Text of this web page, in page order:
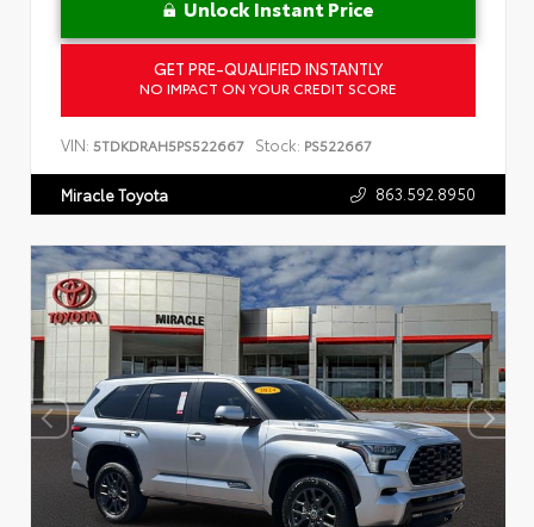
Unlock Instant Price
GET PRE-QUALIFIED INSTANTLY
NO IMPACT ON YOUR CREDIT SCORE
VIN: 5TDKDRAH5PS522667 Stock: PS522667
Miracle Toyota 863.592.8950